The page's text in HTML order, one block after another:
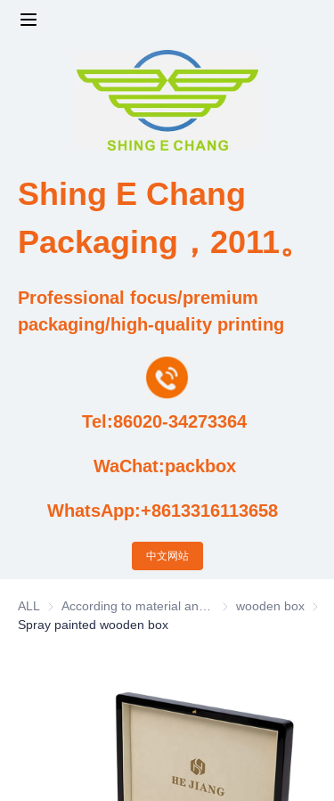
Shing E Chang
Packaging，2011。
WhatsApp:+8613316113658
Professional focus/premium
packaging/high-quality printing
WaChat:packbox
Tel:86020-34273364
中文网站
ALL According to
wooden box
Spray painted wooden box
Design and Development Team
Qualification and Honor Certificate
Price and Value